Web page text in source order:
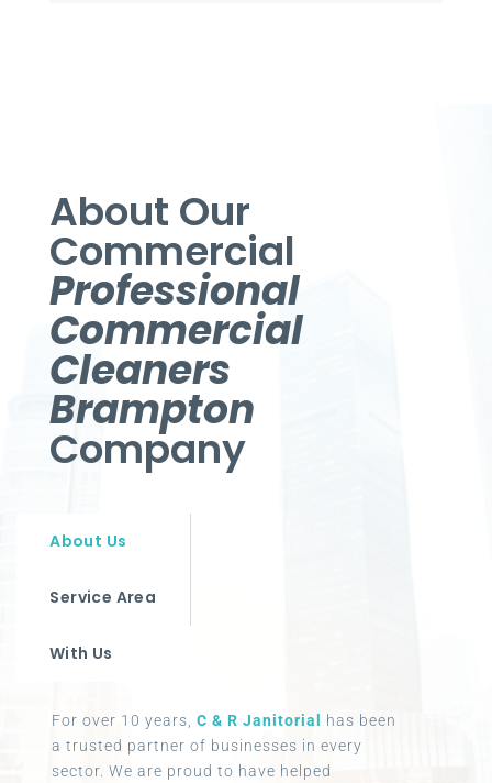
About Our
Commercial
Professional
Commercial
Cleaners
Brampton
Company
About Us
Service Area
With Us
For over 10 years, C & R Janitorial
has been
a trusted partner of businesses in every
sector. We are proud to have helped